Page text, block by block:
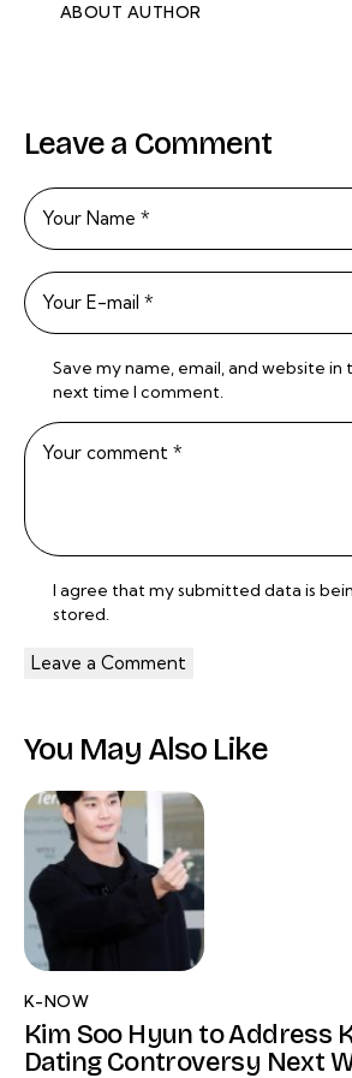
ABOUT AUTHOR
Leave a Comment
Save my name, email, and website in
next time I comment.
I agree that my submitted data is
stored.
You May Also Like
K-NOW
Kim Soo Hyun to Address
Dating Controversy Next